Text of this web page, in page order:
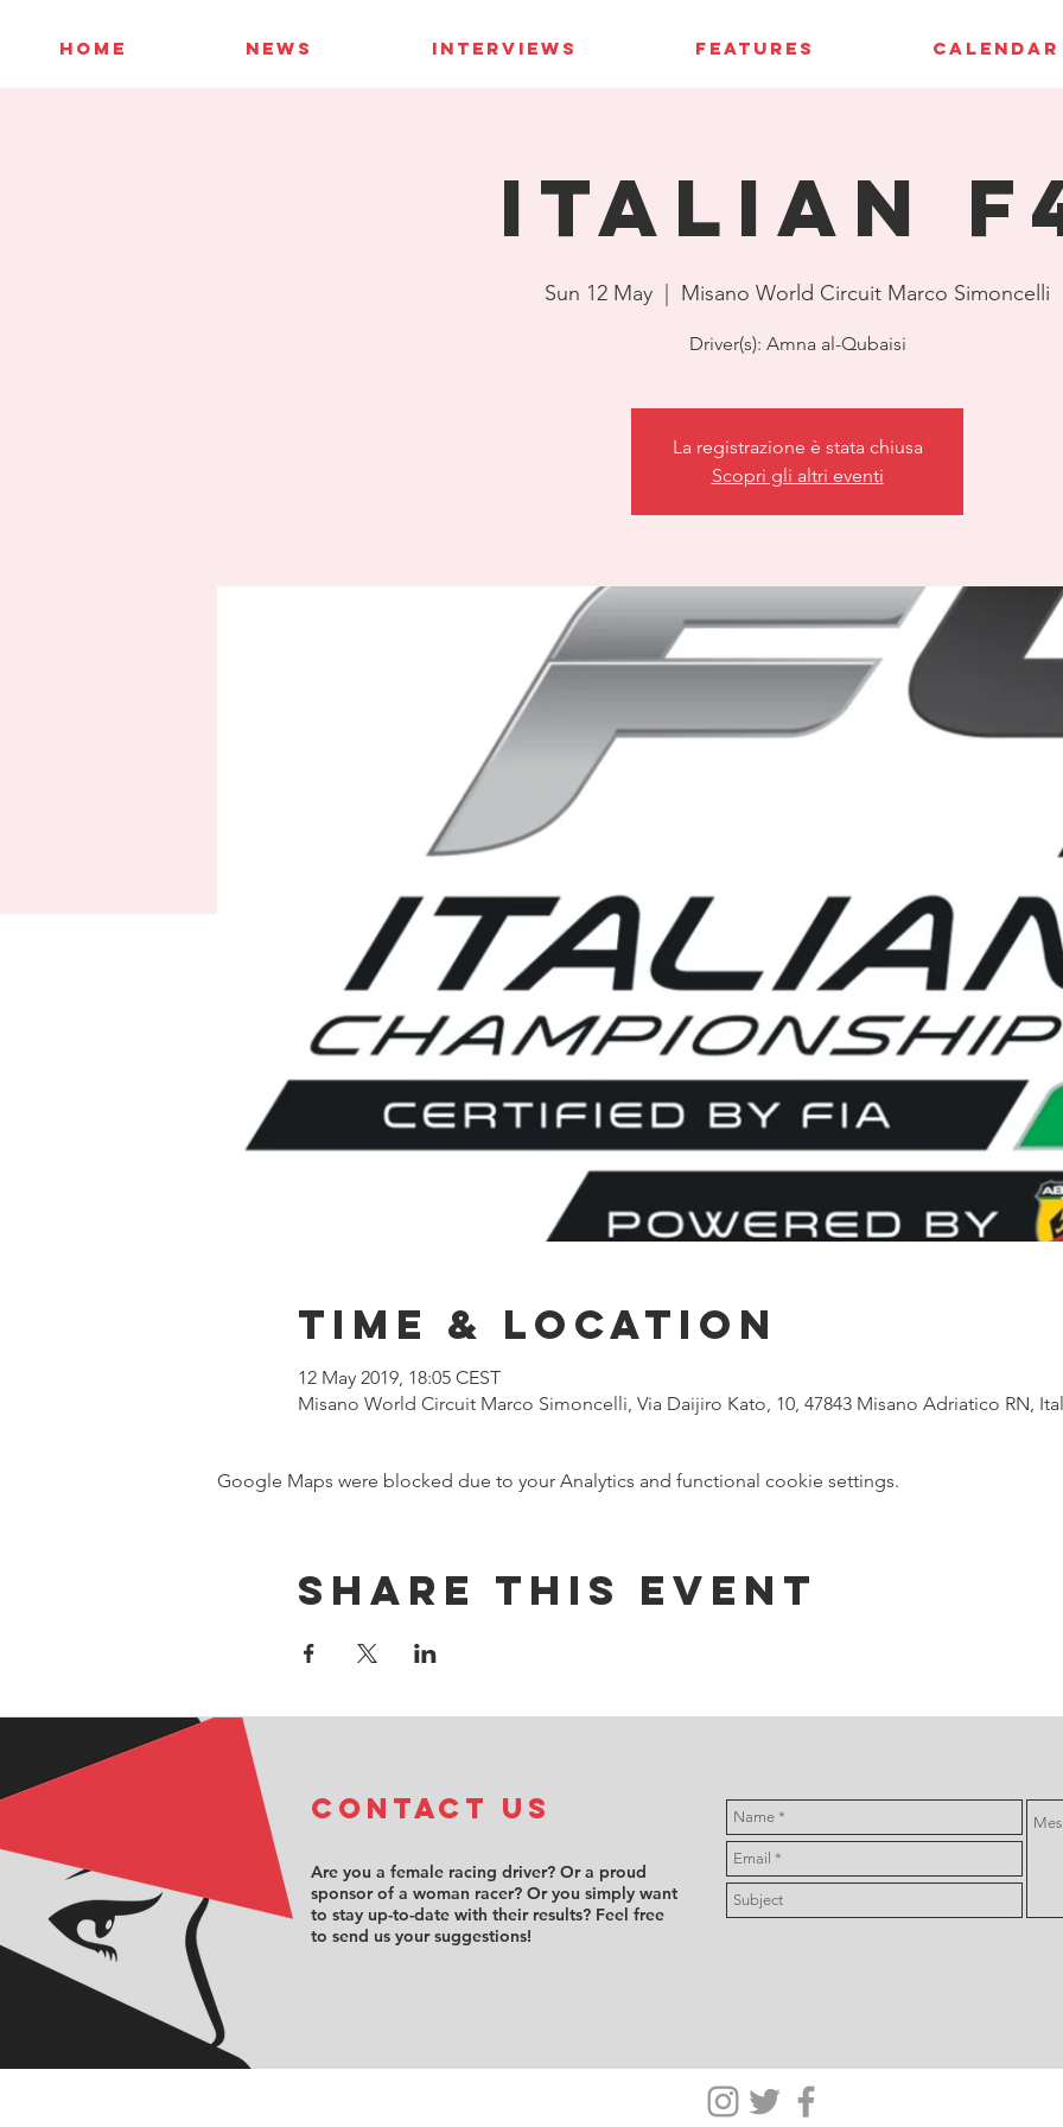
HOME NEWS INTERVIEWS FEATURES CALENDAR
Italian
Sun 12 May Misano World Circuit Marco Simoncelli
Driver(s): Amna al-Qubaisi
La registrazione è stata chiusa
Scopri gli altri eventi
Time & Location
12 May 2019, 18:05 CEST
Misano World Circuit Marco Simoncelli, Via Daijiro Kato, 10, 47843 Misano Adriatico RN,
Google Maps were blocked due to your Analytics and functional cookie settings.
Share this event
COntact us
Are you a female racing driver? Or a proud
sponsor of a woman racer? Or you simply want
to stay up-to-date with their results? Feel free
to send us your suggestions!